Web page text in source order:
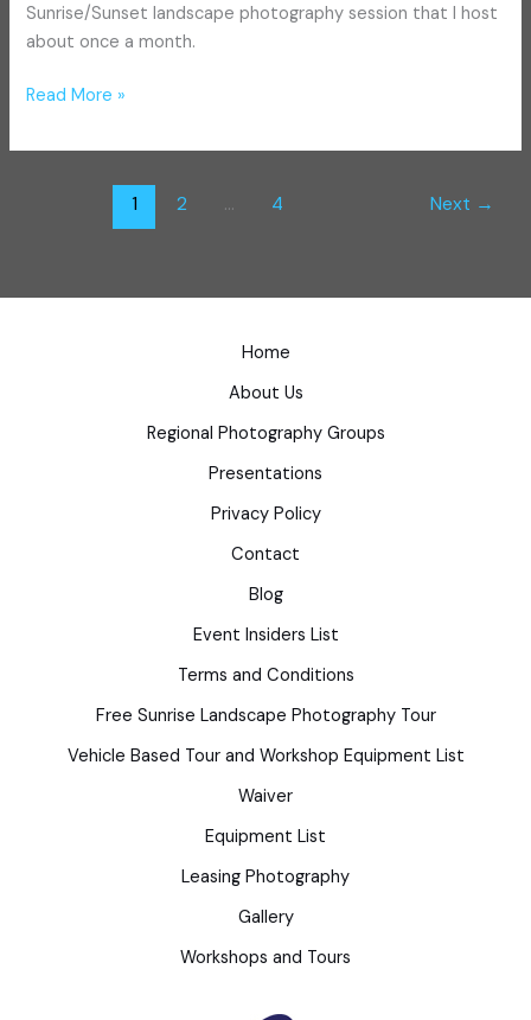
Sunrise/Sunset landscape photography session that I host
about once a month.
Read More »
1 2 … 4 Next →
Home
About Us
Regional Photography Groups
Presentations
Privacy Policy
Contact
Blog
Event Insiders List
Terms and Conditions
Free Sunrise Landscape Photography Tour
Vehicle Based Tour and Workshop Equipment List
Waiver
Equipment List
Leasing Photography
Gallery
Workshops and Tours